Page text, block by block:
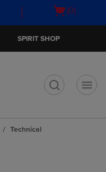
Open
(0)
SPIRIT SHOP
Technical